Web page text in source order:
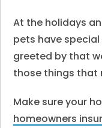
At the holidays
pets have
greeted by that
those things that
Make sure your
homeowners